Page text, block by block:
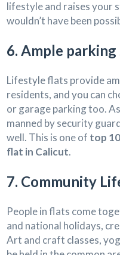
lifestyle and raises your
wouldn’t have been
6. Ample parking
Lifestyle flats provide
residents, and you can
or garage parking too.
manned by security
well. This is one of top
flat in Calicut.
7. Community
People in flats come
and national holidays,
Art and craft classes,